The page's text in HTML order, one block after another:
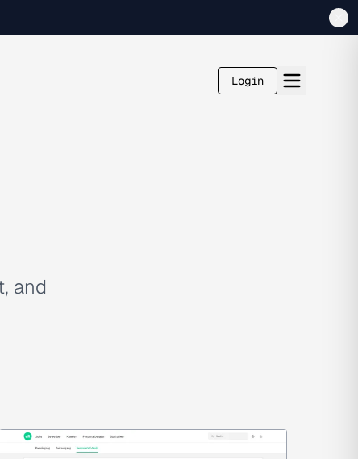
Login
and